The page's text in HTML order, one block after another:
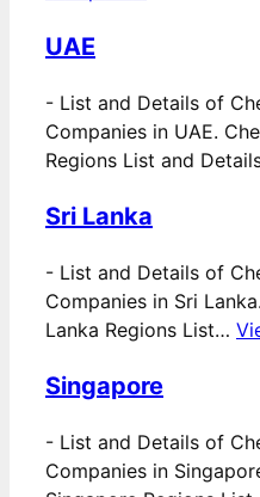
UAE
- List and Details of
Companies in UAE.
Regions List and
Sri Lanka
- List and Details of
Companies in Sri
Lanka Regions List…
Singapore
- List and Details of
Companies in